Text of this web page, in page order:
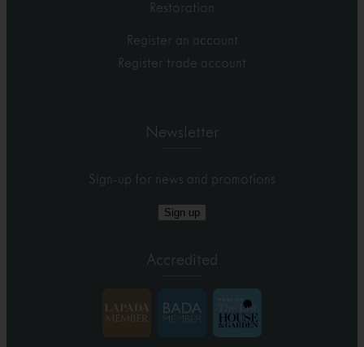
Restoration
Register an account
Register trade account
Newsletter
Sign-up for news and promotions
Sign up
Accredited